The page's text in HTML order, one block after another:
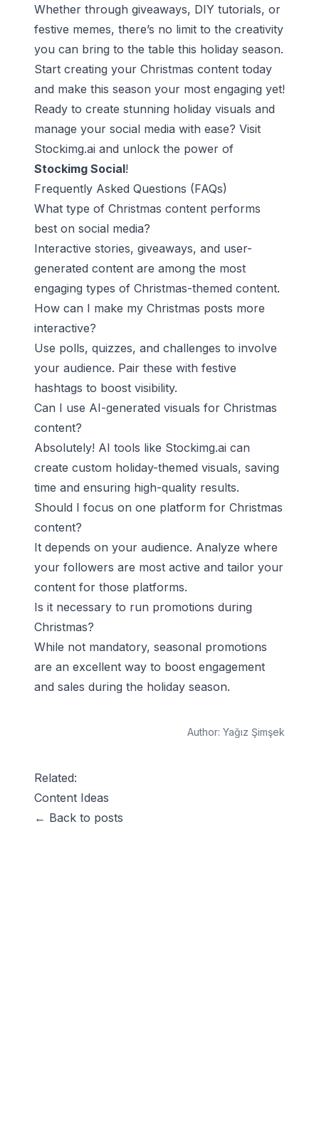
Whether through giveaways, DIY tutorials, or
festive memes, there’s no limit to the creativity
you can bring to the table this holiday season.
Start creating your Christmas content today
and make this season your most engaging yet!
Ready to create stunning holiday visuals and
manage your social media with ease? Visit
Stockimg.ai and unlock the power of
Stockimg Social!
Frequently Asked Questions (FAQs)
What type of Christmas content performs
best on social media?
Interactive stories, giveaways, and user-
generated content are among the most
engaging types of Christmas-themed content.
How can I make my Christmas posts more
interactive?
Use polls, quizzes, and challenges to involve
your audience. Pair these with festive
hashtags to boost visibility.
Can I use AI-generated visuals for Christmas
content?
Absolutely! AI tools like Stockimg.ai can
create custom holiday-themed visuals, saving
time and ensuring high-quality results.
Should I focus on one platform for Christmas
content?
It depends on your audience. Analyze where
your followers are most active and tailor your
content for those platforms.
Is it necessary to run promotions during
Christmas?
While not mandatory, seasonal promotions
are an excellent way to boost engagement
and sales during the holiday season.
Author: Yağız Şimşek
Related:
Content Ideas
← Back to posts